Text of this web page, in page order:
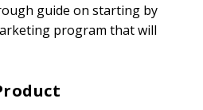
guide on starting by
program that will